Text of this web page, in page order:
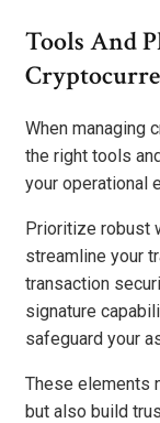
Tools And
When managing
the right tools
your operational
Prioritize robust
streamline your
transaction
signature
safeguard your
These elements
but also build